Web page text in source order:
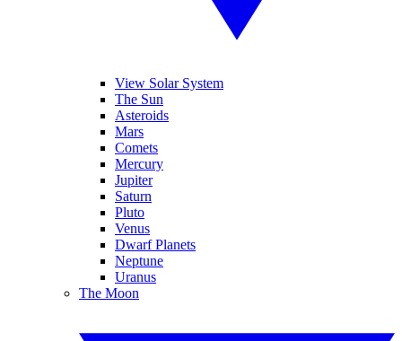
View Solar System
The Sun
Asteroids
Mars
Comets
Mercury
Jupiter
Saturn
Pluto
Venus
Dwarf Planets
Neptune
Uranus
The Moon